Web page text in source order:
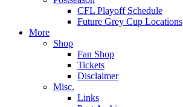
CFL Playoff Schedule
Future Grey Cup Locations
More
Shop
Fan Shop
Tickets
Disclaimer
Misc.
Links